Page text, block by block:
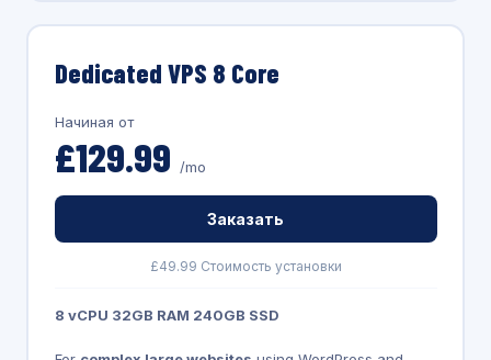
Dedicated VPS 8 Core
Начиная от
£129.99 /mo
Заказать
£49.99 Стоимость установки
8 vCPU 32GB RAM 240GB SSD